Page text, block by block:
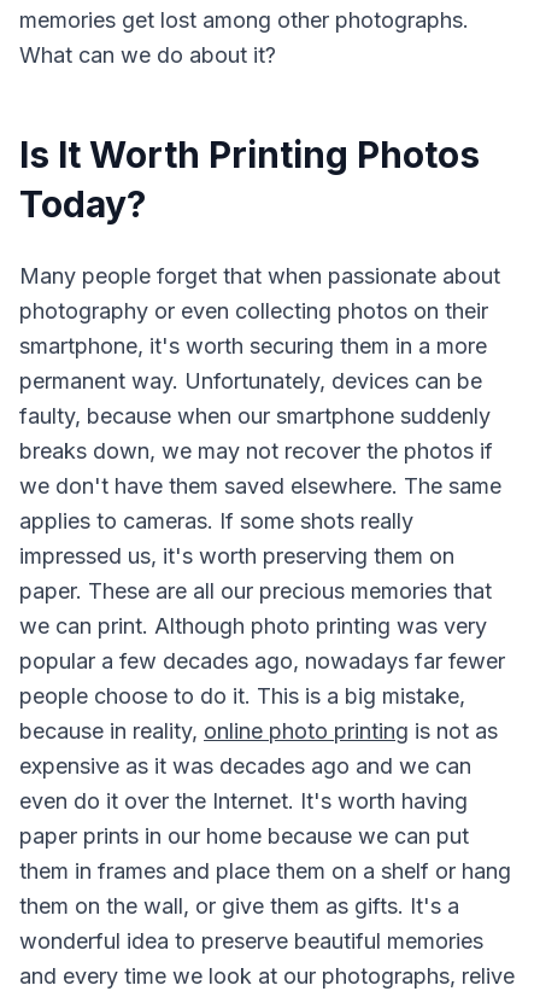
memories get lost among other photographs.
What can we do about it?
Is It Worth Printing Photos
Today?
Many people forget that when passionate about
photography or even collecting photos on their
smartphone, it's worth securing them in a more
permanent way. Unfortunately, devices can be
faulty, because when our smartphone suddenly
breaks down, we may not recover the photos if
we don't have them saved elsewhere. The same
applies to cameras. If some shots really
impressed us, it's worth preserving them on
paper. These are all our precious memories that
we can print. Although photo printing was very
popular a few decades ago, nowadays far fewer
people choose to do it. This is a big mistake,
because in reality, online photo printing is not as
expensive as it was decades ago and we can
even do it over the Internet. It's worth having
paper prints in our home because we can put
them in frames and place them on a shelf or hang
them on the wall, or give them as gifts. It's a
wonderful idea to preserve beautiful memories
and every time we look at our photographs, relive